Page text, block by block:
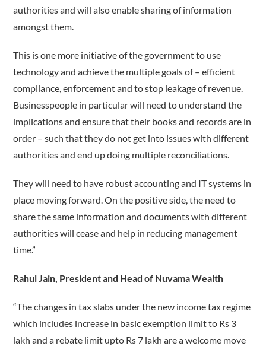
authorities and will also enable sharing of information
amongst them.
This is one more initiative of the government to use
technology and achieve the multiple goals of – efficient
compliance, enforcement and to stop leakage of revenue.
Businesspeople in particular will need to understand the
implications and ensure that their books and records are in
order – such that they do not get into issues with different
authorities and end up doing multiple reconciliations.
They will need to have robust accounting and IT systems in
place moving forward. On the positive side, the need to
share the same information and documents with different
authorities will cease and help in reducing management
time.”
Rahul Jain, President and Head of Nuvama Wealth
“The changes in tax slabs under the new income tax regime
which includes increase in basic exemption limit to Rs 3
lakh and a rebate limit upto Rs 7 lakh are a welcome move